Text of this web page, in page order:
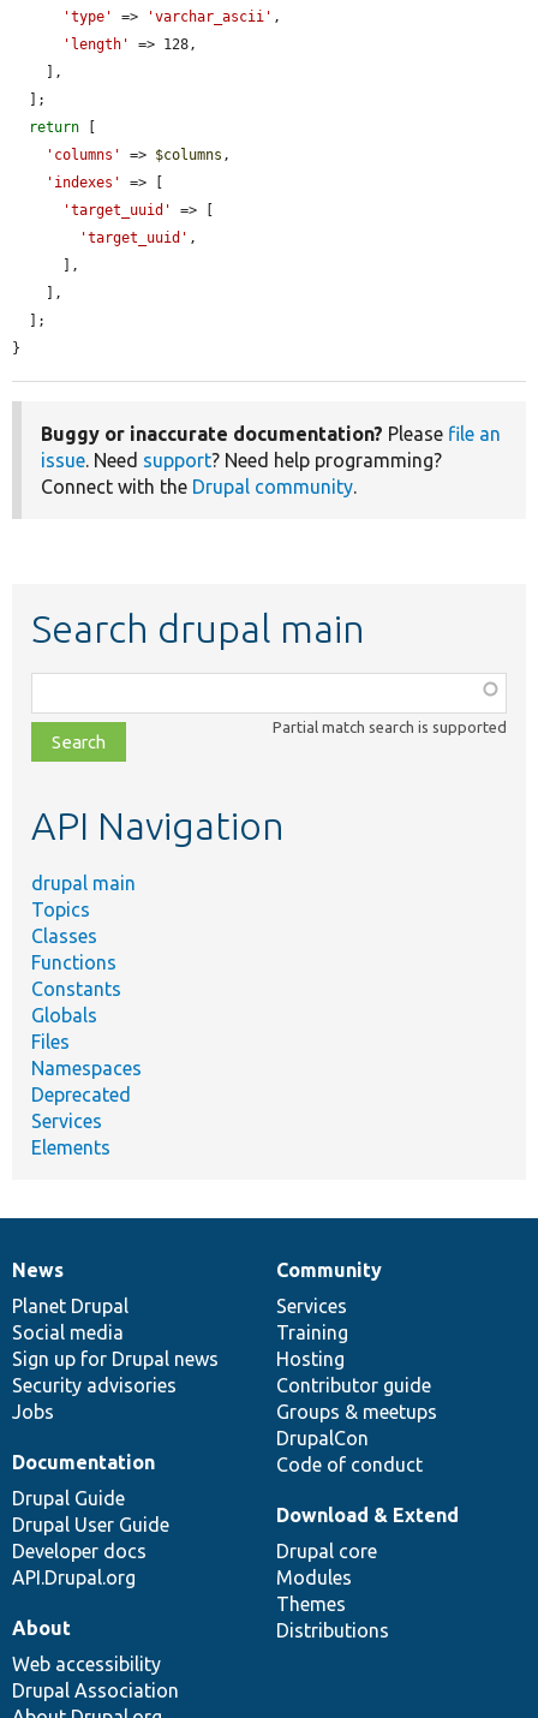
'type'
=> 'varchar_ascii' ,
'length'
=> 128,
return
'columns'
=> $columns ,
'indexes'
=> [
'target_uuid'
=> [
'target_uuid' ,
}
Buggy or inaccurate documentation? Please file an
issue. Need support? Need help programming?
Connect with the Drupal community.
Search drupal main
class,
file,
topic,
Partial match search is supported
API Navigation
drupal main
Topics
Classes
Functions
Constants
Globals
Files
Namespaces
Deprecated
Services
Elements
News
items
News
Planet Drupal
Social media
Sign up for Drupal news
Security advisories
Jobs
Our
community
Community
Services
Training
Hosting
Contributor guide
Groups & meetups
DrupalCon
Code of conduct
Documentation
Documentation
Drupal Guide
Drupal User Guide
Developer docs
API.Drupal.org
Drupal
code
base
Download & Extend
Drupal core
Modules
Themes
Distributions
Governance
of
community
About
Web accessibility
Drupal Association